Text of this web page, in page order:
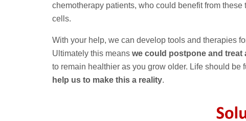
chemotherapy patients, who could benefit from
cells.
With your help, we can develop tools and therapies
Ultimately this means we could postpone and treat
to remain healthier as you grow older. Life should be
help us to make this a reality.